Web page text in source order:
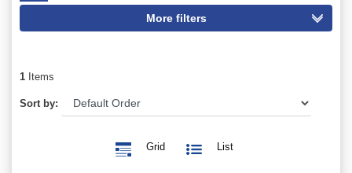
1 Items
Sort by:
Grid List